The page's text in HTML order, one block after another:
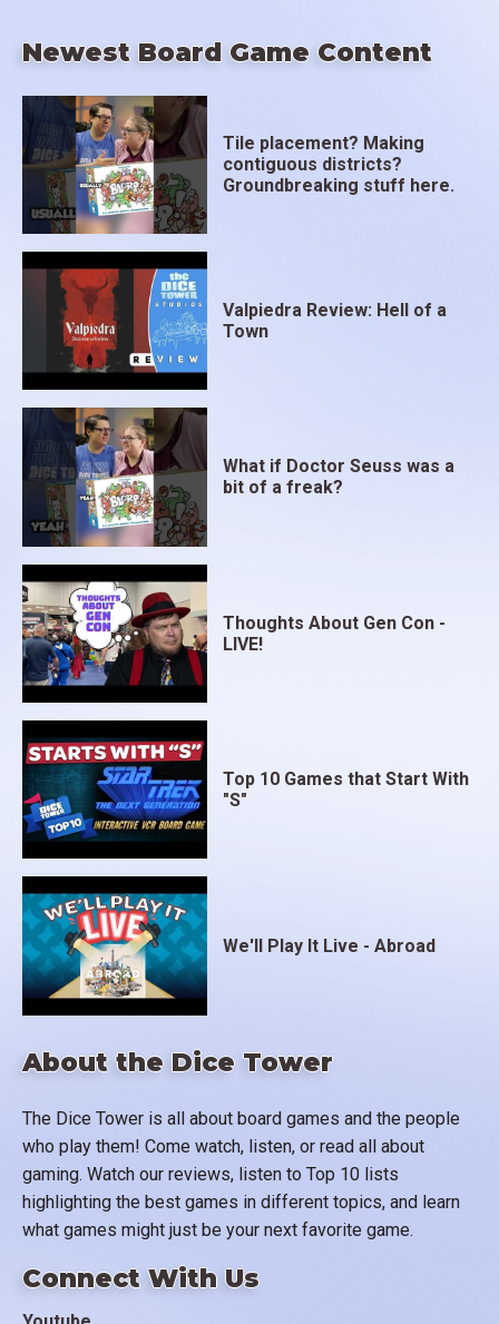
About the Dice Tower
The Dice Tower is all about board games and the people
who play them! Come watch, listen, or read all about
gaming. Watch our reviews, listen to Top 10 lists
highlighting the best games in different topics, and learn
what games might just be your next favorite game.
Connect With Us
Newest Board Game Content
Tile placement? Making
contiguous districts?
Groundbreaking stuff here.
Valpiedra Review: Hell of a
Town
What if Doctor Seuss was a
bit of a freak?
Thoughts About Gen Con -
LIVE!
Top 10 Games that Start With
"S"
We'll Play It Live - Abroad